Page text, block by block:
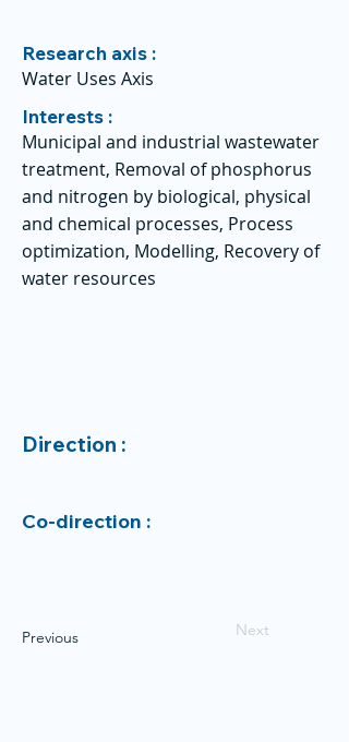
Research axis :
Water Uses Axis
Interests :
Municipal and industrial wastewater
treatment, Removal of phosphorus
and nitrogen by biological, physical
and chemical processes, Process
optimization, Modelling, Recovery of
water resources
Direction :
Co-direction :
Previous Next